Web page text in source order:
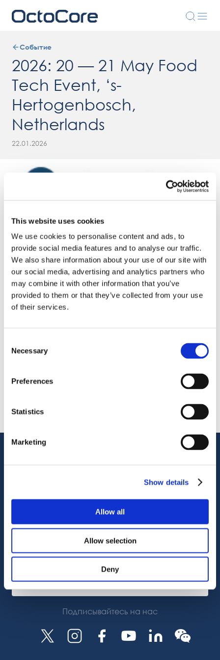
This website uses cookies
We use cookies to personalise content and ads, to
provide social media features and to analyse our traffic.
We also share information about your use of our site with
our social media, advertising and analytics partners who
may combine it with other information that you’ve
provided to them or that they’ve collected from your use
of their services.
Selection
Necessary
Preferences
Statistics
Marketing
Show details
Allow all
Allow selection
Deny
Событие
2026: 20 — 21 May Food
Tech Event, ‘s-
Hertogenbosch,
Netherlands
22.01.2026
We’re exhibiting at theFoodTech Event 2026in
’s‑Hertogenbosch—meet us atBrabanthallen at Booth
71.
ПРЕСС-РЕЛИЗ
ВИДЕО
ПРЕСС-РЕЛИЗ
Подписаться
Подписывайтесь на нас